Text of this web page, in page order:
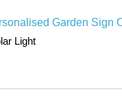
Light